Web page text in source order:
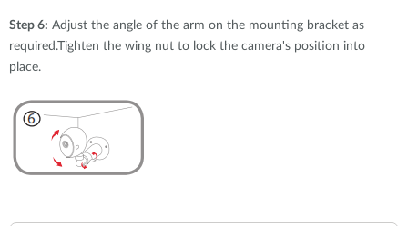
Step 6: Adjust the angle of the arm on the mounting bracket as
required.Tighten the wing nut to lock the camera's position into
place.